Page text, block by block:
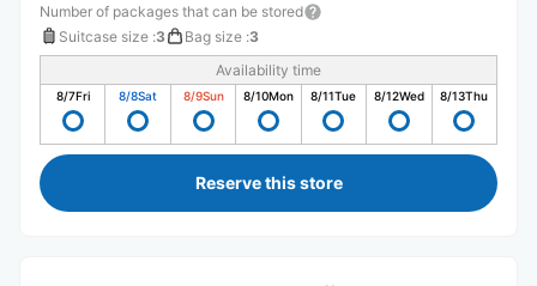
Number of packages that can be stored
Suitcase size :3 Bag size :3
Availability time
8/7Fri 8/8Sat 8/9Sun 8/10Mon 8/11Tue 8/12Wed 8/13Thu
Reserve this store